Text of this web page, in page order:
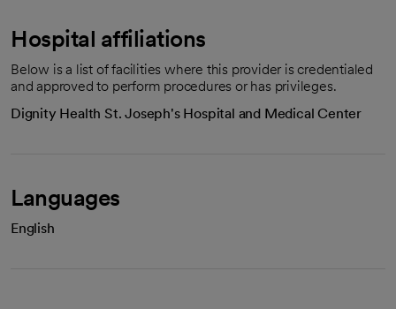
Hospital affiliations
Below is a list of facilities where this provider is credentialed
and approved to perform procedures or has privileges.
Dignity Health St. Joseph's Hospital and Medical Center
Languages
English